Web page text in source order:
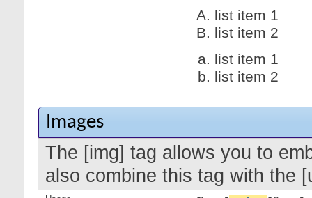
list item 1
list item 2
list item 1
list item 2
Images
The [img] tag allows you to
also combine this tag with the